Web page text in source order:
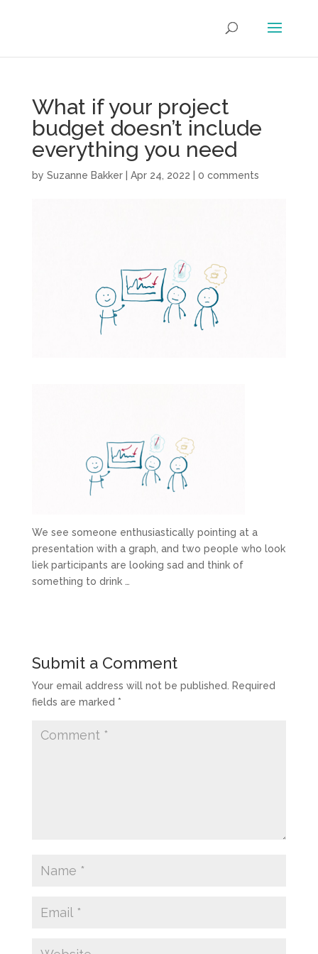
What if your project
budget doesn’t include
everything you need
by Suzanne Bakker| Apr 24, 2022 0 comments
We see someone enthusiastically pointing at a
presentation with a graph, and two people who look
liek participants are looking sad and think of
something to drink …
Submit a Comment
Your email address will not be published.
Required
fields are marked *